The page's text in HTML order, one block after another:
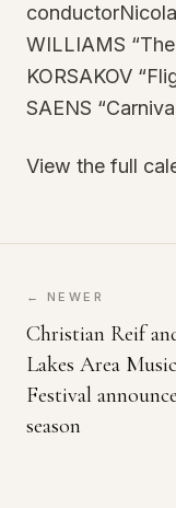
WILLIAMS
KORSAKOV
SAENS
View the full
← NEWER
Christian Reif
Lakes Area Music
Festival
season